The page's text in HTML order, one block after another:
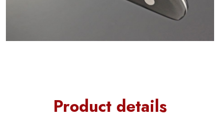
Product details